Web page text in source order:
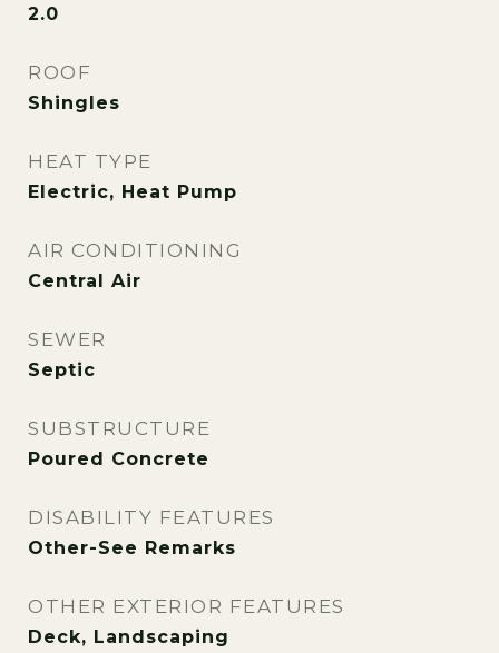
2.0
ROOF
Shingles
HEAT TYPE
Electric, Heat Pump
AIR CONDITIONING
Central Air
SEWER
Septic
SUBSTRUCTURE
Poured Concrete
DISABILITY FEATURES
Other-See Remarks
OTHER EXTERIOR FEATURES
Deck, Landscaping